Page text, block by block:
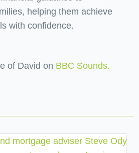
helping them achieve
with confidence.
of David on BBC Sounds.